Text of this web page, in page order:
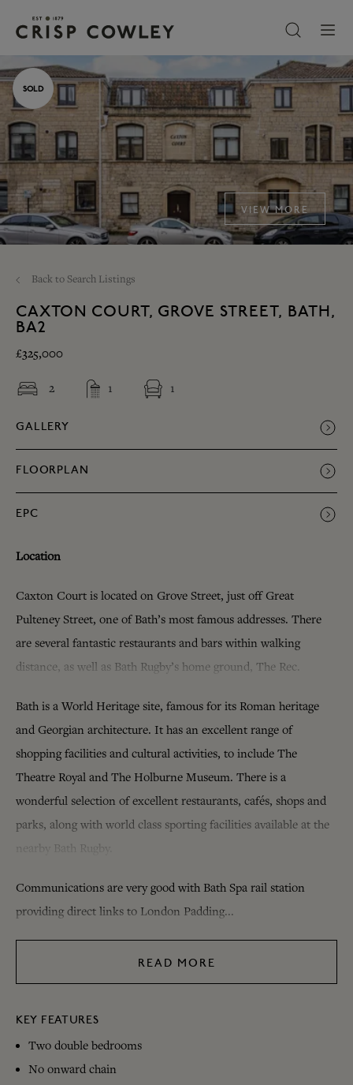
Back to Search Listings
CAXTON COURT, GROVE STREET, BATH,
BA2
£325,000
2 1 1
GALLERY
FLOORPLAN
EPC
VIEW MORE
SOLD
Location
Caxton Court is located on Grove Street, just off Great
Pulteney Street, one of Bath’s most famous addresses. There
are several fantastic restaurants and bars within walking
distance, as well as Bath Rugby’s home ground, The Rec.
Bath is a World Heritage site, famous for its Roman heritage
and Georgian architecture. It has an excellent range of
shopping facilities and cultural activities, to include The
Theatre Royal and The Holburne Museum. There is a
wonderful selection of excellent restaurants, cafés, shops and
parks, along with world class sporting facilities available at the
nearby Bath Rugby.
Communications are very good with Bath Spa rail station
providing direct links to London Padding...
READ MORE
KEY FEATURES
Two double bedrooms
No onward chain